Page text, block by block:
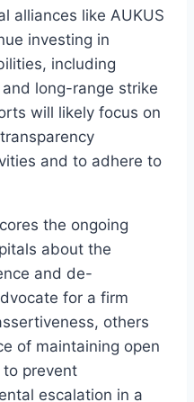
alliances like AUKUS
investing in
including
long-range strike
will likely focus on
and to adhere to
the ongoing
about the
and de-
for a firm
others
of maintaining open
to prevent
escalation in a